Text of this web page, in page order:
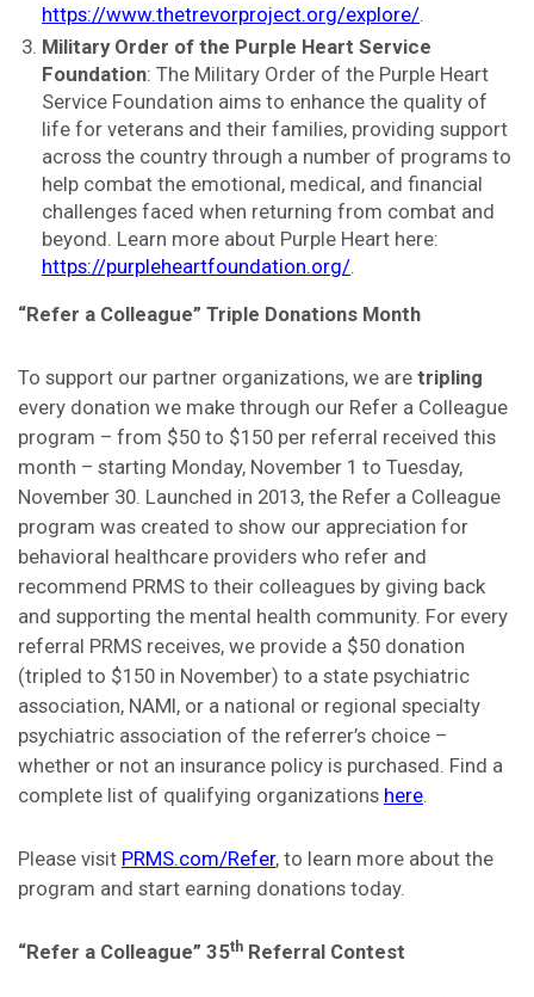
https://www.thetrevorproject.org/explore/.
Military Order of the Purple Heart Service
Foundation: The Military Order of the Purple Heart
Service Foundation aims to enhance the quality of
life for veterans and their families, providing support
across the country through a number of programs to
help combat the emotional, medical, and financial
challenges faced when returning from combat and
beyond. Learn more about Purple Heart here:
https://purpleheartfoundation.org/.
“Refer a Colleague” Triple Donations Month
To support our partner organizations, we are tripling
every donation we make through our Refer a Colleague
program – from $50 to $150 per referral received this
month – starting Monday, November 1 to Tuesday,
November 30. Launched in 2013, the Refer a Colleague
program was created to show our appreciation for
behavioral healthcare providers who refer and
recommend PRMS to their colleagues by giving back
and supporting the mental health community. For every
referral PRMS receives, we provide a $50 donation
(tripled to $150 in November) to a state psychiatric
association, NAMI, or a national or regional specialty
psychiatric association of the referrer’s choice –
whether or not an insurance policy is purchased. Find a
complete list of qualifying organizations here.
Please visit PRMS.com/Refer, to learn more about the
program and start earning donations today.
“Refer a Colleague” 35th Referral Contest